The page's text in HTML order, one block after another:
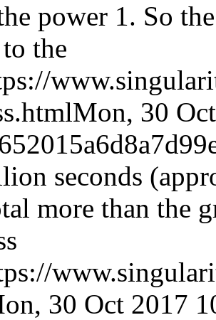
power 1. So
the
Mon, 30
seconds
more than the
30 Oct 2017